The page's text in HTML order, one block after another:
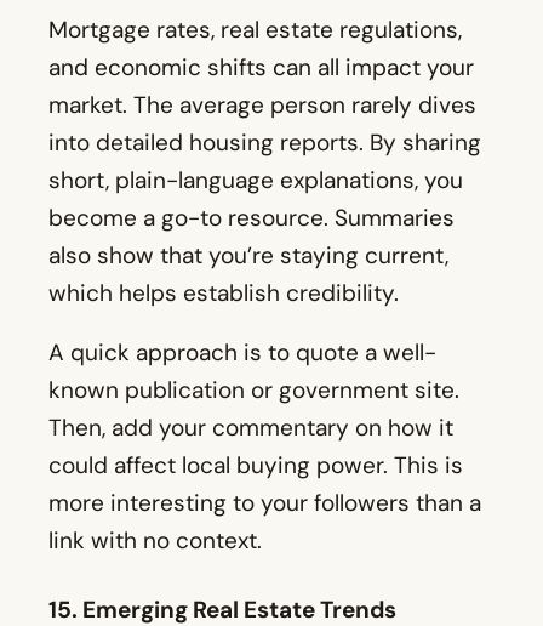
become a go-to resource. Summaries
also show that you’re staying current,
which helps establish credibility.
A quick approach is to quote a well-
known publication or government site.
Then, add your commentary on how it
could affect local buying power. This is
link with no context.
15. Emerging Real Estate Trends
Specific changes might pop up in your
region, like a shift in how people use
properties with large backyards. Social